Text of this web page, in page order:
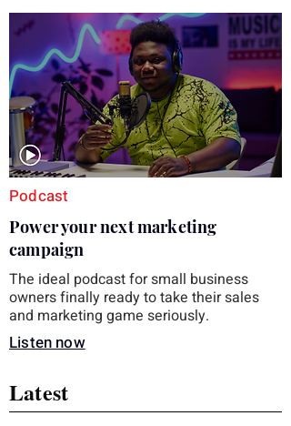
structured training can still help, but only if
you choose the right topic and apply it
quickly. Business development training
occupies a useful middle ground. It is broad
enough to cover strategy and positioning,
practical enough to improve a discovery
or landing pag
Podcast
Power your next marketing
campaign
The ideal podcast for small business
owners finally ready to take their sales
and marketing game seriously.
Listen now
Latest